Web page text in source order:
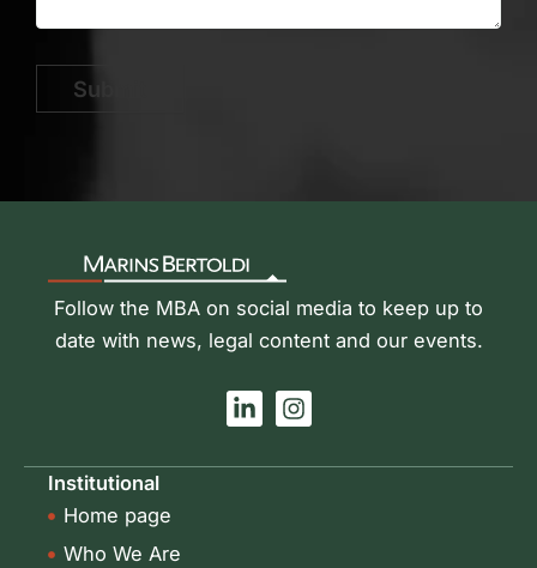
Submit
Follow the MBA on social media to keep up to
date with news, legal content and our events.
L
i
k
I
n
t
Institutional
Home page
Who We Are